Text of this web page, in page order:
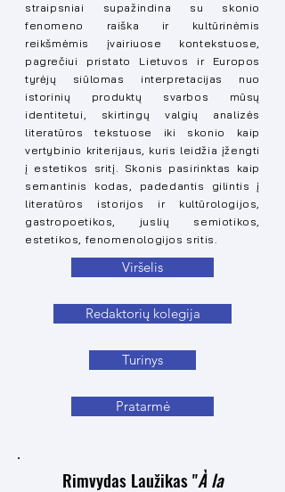
straipsniai supažindina su skonio
fenomeno raiška ir kultūrinėmis
reikšmėmis įvairiuose kontekstuose,
pagrečiui pristato Lietuvos ir Europos
tyrėjų siūlomas interpretacijas nuo
istorinių produktų svarbos mūsų
identitetui, skirtingų valgių analizės
literatūros tekstuose iki skonio kaip
vertybinio kriterijaus, kuris leidžia įžengti
į estetikos sritį. Skonis pasirinktas kaip
semantinis kodas, padedantis gilintis į
literatūros istorijos ir kultūrologijos,
gastropoetikos, juslių semiotikos,
estetikos, fenomenologijos sritis.
Viršelis
Redaktorių kolegija
Turinys
Pratarmė
Rimvydas Laužikas "À la